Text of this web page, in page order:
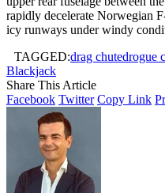
rapidly decelerate Norwegian
icy runways under windy
TAGGED:drag chutedrogue
Blackjack
Share This Article
Facebook Twitter Copy Link